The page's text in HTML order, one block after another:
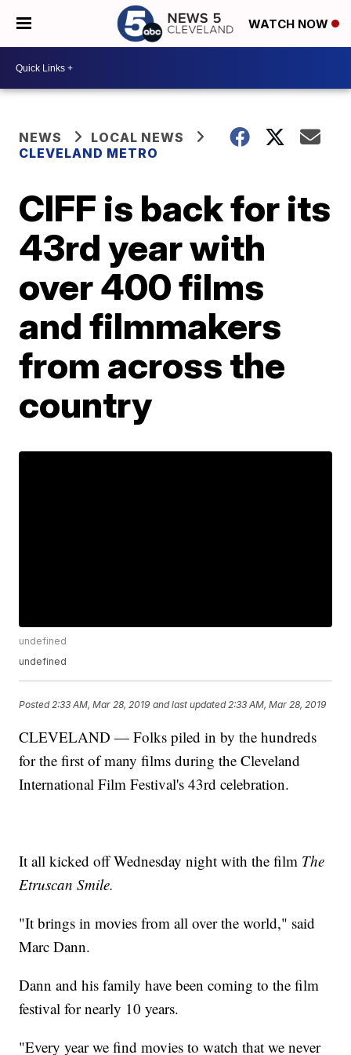
WATCH NOW
NEWS
LOCAL NEWS
CLEVELAND METRO
CIFF is back for its
43rd year with
over 400 films
and filmmakers
from across the
country
undefined
undefined
Posted 2:33 AM, Mar 28, 2019 and last updated 2:33 AM, Mar 28, 2019
CLEVELAND — Folks piled in by the hundreds
for the first of many films during the Cleveland
International Film Festival's 43rd celebration.
It all kicked off Wednesday night with the film The
Etruscan Smile.
"It brings in movies from all over the world," said
Marc Dann.
Dann and his family have been coming to the film
festival for nearly 10 years.
"Every year we find movies to watch that we never